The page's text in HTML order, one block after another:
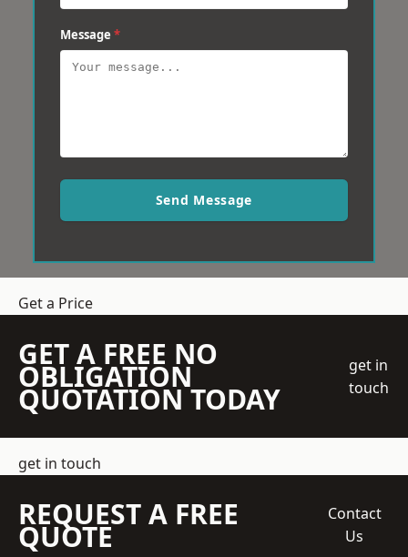
Message *
Send Message
Get a Price
GET A FREE NO
OBLIGATION
QUOTATION TODAY
get in
touch
get in touch
REQUEST A FREE
QUOTE
Contact
Us